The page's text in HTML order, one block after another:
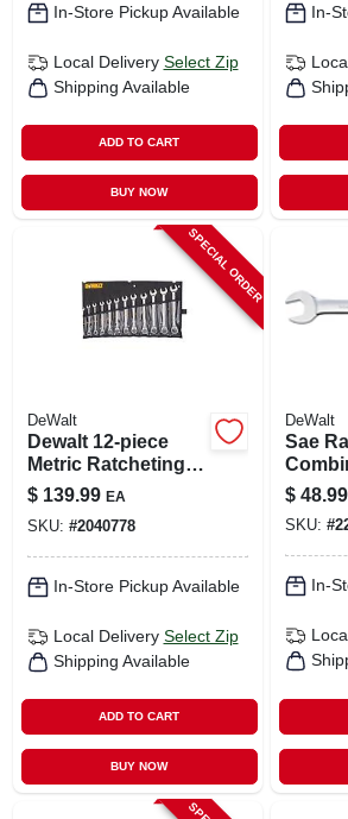
In-Store Pickup Available
Local Delivery Select Zip
Shipping Available
ADD TO CART
BUY NOW
In-
SPECIAL ORDER
DeWalt
Dewalt 12‑piece
Metric Ratcheting
Combination
Wrench Set
$ 139.99 EA
SKU: #2040778
In-Store Pickup Available
Local Delivery Select Zip
Shipping Available
ADD TO CART
BUY NOW
DeWalt
Sae
panel,
$ 48.99
SKU: #
In-